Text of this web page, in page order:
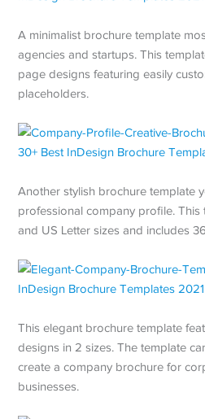
A minimalist brochure template
agencies and startups. This
page designs featuring easily
placeholders.
Another stylish brochure template
professional company profile. This
and US Letter sizes and includes
This elegant brochure template
designs in 2 sizes. The template
create a company brochure for
businesses.